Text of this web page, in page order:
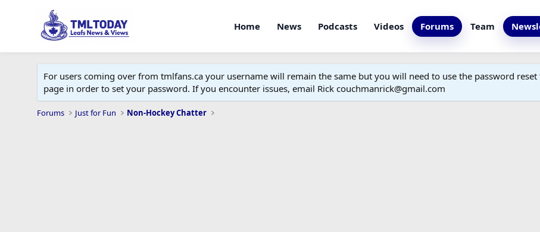
Home News Podcasts Videos Forums Team
For users coming over from tmlfans.ca your username will remain the same but you will need to use the password
page in order to set your password. If you encounter issues, email Rick couchmanrick@gmail.com
Forums Just for Fun Non-Hockey Chatter